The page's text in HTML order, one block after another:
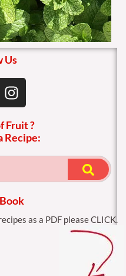
Us
I
n
t
a
g
a
m
Fruit ?
Recipe:
as a PDF please CLICK.